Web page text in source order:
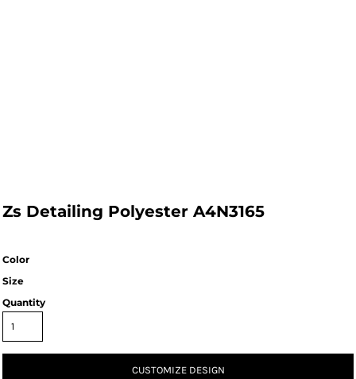
Zs Detailing Polyester A4N3165
Color
Size
Quantity
CUSTOMIZE DESIGN